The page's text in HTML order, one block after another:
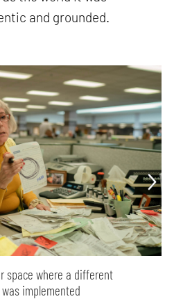
and grounded.
space where a different
implemented